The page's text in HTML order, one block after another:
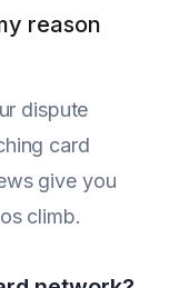
reason
dispute
card
give you
climb.